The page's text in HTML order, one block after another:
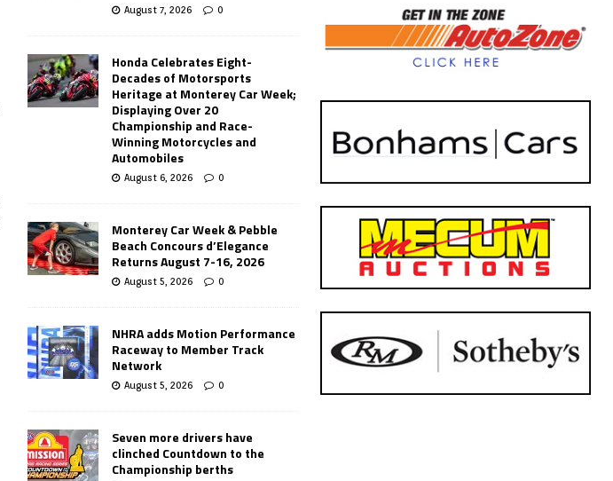
August 7, 2026 0
Honda Celebrates Eight-
Decades of Motorsports
Heritage at Monterey Car Week;
Displaying Over 20
Championship and Race-
Winning Motorcycles and
Automobiles
August 6, 2026 0
Monterey Car Week & Pebble
Beach Concours d’Elegance
Returns August 7-16, 2026
August 5, 2026 0
NHRA adds Motion Performance
Raceway to Member Track
Network
August 5, 2026 0
Seven more drivers have
clinched Countdown to the
Championship berths